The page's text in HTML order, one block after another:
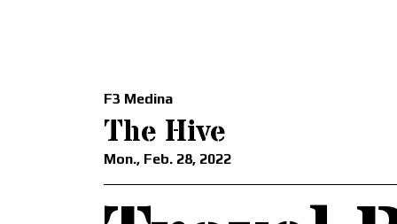
F3 Medina
The Hive
Mon., Feb. 28, 2022